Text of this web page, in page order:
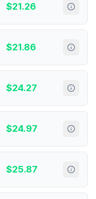
$21.26
$21.86
$24.27
$24.97
$25.87